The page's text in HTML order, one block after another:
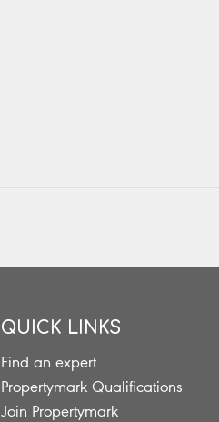
QUICK LINKS
Find an expert
Propertymark Qualifications
Join Propertymark